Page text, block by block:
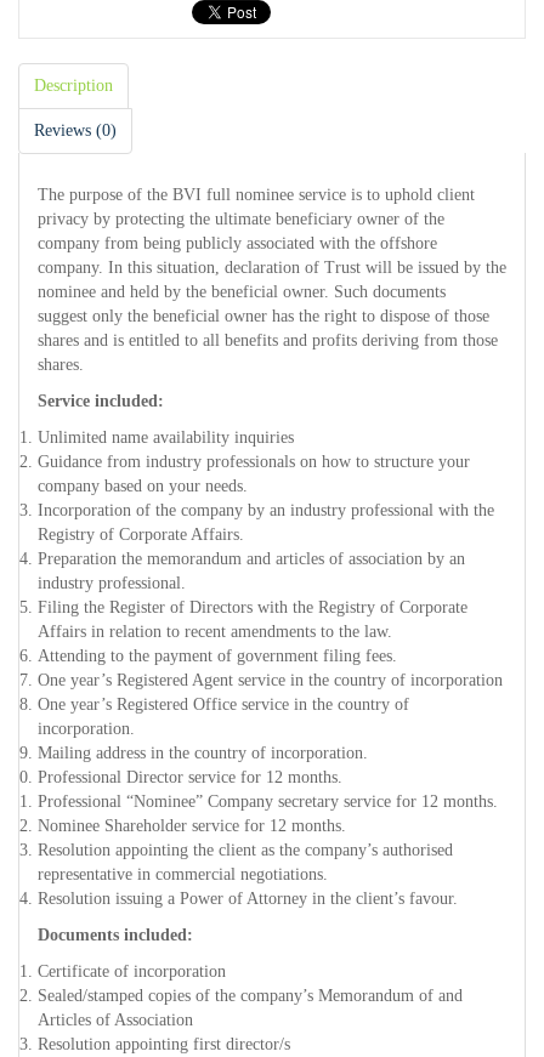
Description
Reviews (0)
The purpose of the BVI full nominee service is to uphold client
privacy by protecting the ultimate beneficiary owner of the
company from being publicly associated with the offshore
company. In this situation, declaration of Trust will be issued by the
nominee and held by the beneficial owner. Such documents
suggest only the beneficial owner has the right to dispose of those
shares and is entitled to all benefits and profits deriving from those
shares.
Service included:
Unlimited name availability inquiries
Guidance from industry professionals on how to structure your
company based on your needs.
Incorporation of the company by an industry professional with the
Registry of Corporate Affairs.
Preparation the memorandum and articles of association by an
industry professional.
Filing the Register of Directors with the Registry of Corporate
Affairs in relation to recent amendments to the law.
Attending to the payment of government filing fees.
One year’s Registered Agent service in the country of incorporation
One year’s Registered Office service in the country of
incorporation.
Mailing address in the country of incorporation.
Professional Director service for 12 months.
Professional “Nominee” Company secretary service for 12 months.
Nominee Shareholder service for 12 months.
Resolution appointing the client as the company’s authorised
representative in commercial negotiations.
Resolution issuing a Power of Attorney in the client’s favour.
Documents included:
Certificate of incorporation
Sealed/stamped copies of the company’s Memorandum of and
Articles of Association
Resolution appointing first director/s